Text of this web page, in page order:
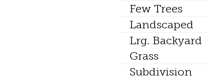
Few Trees
Landscaped
Lrg. Backyard
Grass
Subdivision